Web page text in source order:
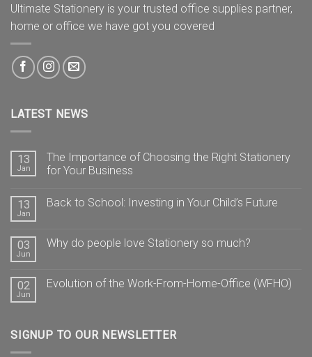
Ultimate Stationery is your trusted office supplies partner,
home or office we have got you covered
LATEST NEWS
13
Jan
The Importance of Choosing the Right Stationery
for Your Business
13
Jan
Back to School: Investing in Your Child’s Future
03
Jun
Why do people love Stationery so much?
02
Jun
Evolution of the Work-From-Home-Office (WFHO)
SIGNUP TO OUR NEWSLETTER